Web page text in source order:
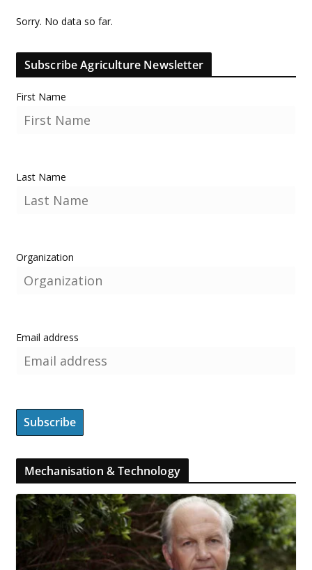
Sorry. No data so far.
Subscribe Agriculture Newsletter
First Name
Last Name
Organization
Email address
Mechanisation & Technology